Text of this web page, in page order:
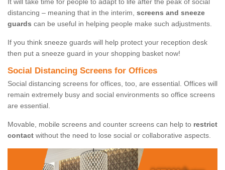
It will take time for people to adapt to life after the peak of social
distancing – meaning that in the interim, screens and sneeze
guards can be useful in helping people make such adjustments.
If you think sneeze guards will help protect your reception desk
then put a sneeze guard in your shopping basket now!
Social Distancing Screens for Offices
Social distancing screens for offices, too, are essential. Offices will
remain extremely busy and social environments so office screens
are essential.
Movable, mobile screens and counter screens can help to restrict
contact without the need to lose social or collaborative aspects.